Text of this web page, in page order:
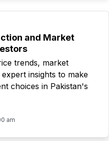
and Market
trends, market
insights to make
choices in Pakistan's
am